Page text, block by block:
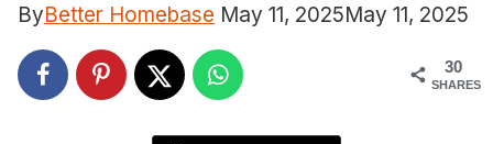
ByBetter Homebase May 11, 2025May 11, 2025
30
SHARES